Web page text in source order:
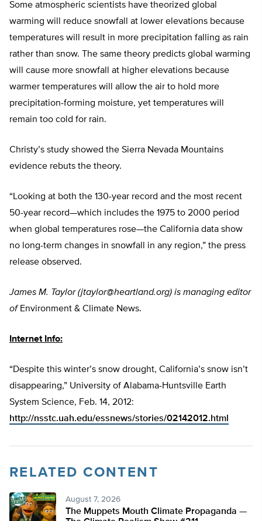
Some atmospheric scientists have theorized global
warming will reduce snowfall at lower elevations because
temperatures will result in more precipitation falling as rain
rather than snow. The same theory predicts global warming
will cause more snowfall at higher elevations because
warmer temperatures will allow the air to hold more
precipitation-forming moisture, yet temperatures will
remain too cold for rain.
Christy’s study showed the Sierra Nevada Mountains
evidence rebuts the theory.
“Looking at both the 130-year record and the most recent
50-year record—which includes the 1975 to 2000 period
when global temperatures rose—the California data show
no long-term changes in snowfall in any region,” the press
release observed.
James M. Taylor (jtaylor@heartland.org) is managing editor
ofEnvironment & Climate News.
Internet Info:
“Despite this winter’s snow drought, California’s snow isn’t
disappearing,” University of Alabama-Huntsville Earth
System Science, Feb. 14, 2012:
http://nsstc.uah.edu/essnews/stories/02142012.html
RELATED CONTENT
August 7, 2026
The Muppets Mouth Climate Propaganda —